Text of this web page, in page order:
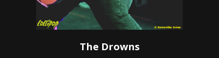
The Drowns